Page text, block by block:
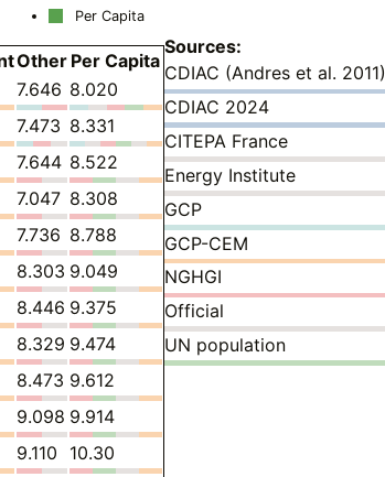
Per Capita
Other Per Capita
7.646 8.020
7.473 8.331
7.644 8.522
7.047 8.308
7.736 8.788
8.303 9.049
8.446 9.375
8.329 9.474
8.473 9.612
9.098 9.914
9.110
10.30
Sources:
CDIAC (Andres et al. 2011)
CDIAC 2024
CITEPA France
Energy Institute
GCP
GCP-CEM
NGHGI
Official
UN population